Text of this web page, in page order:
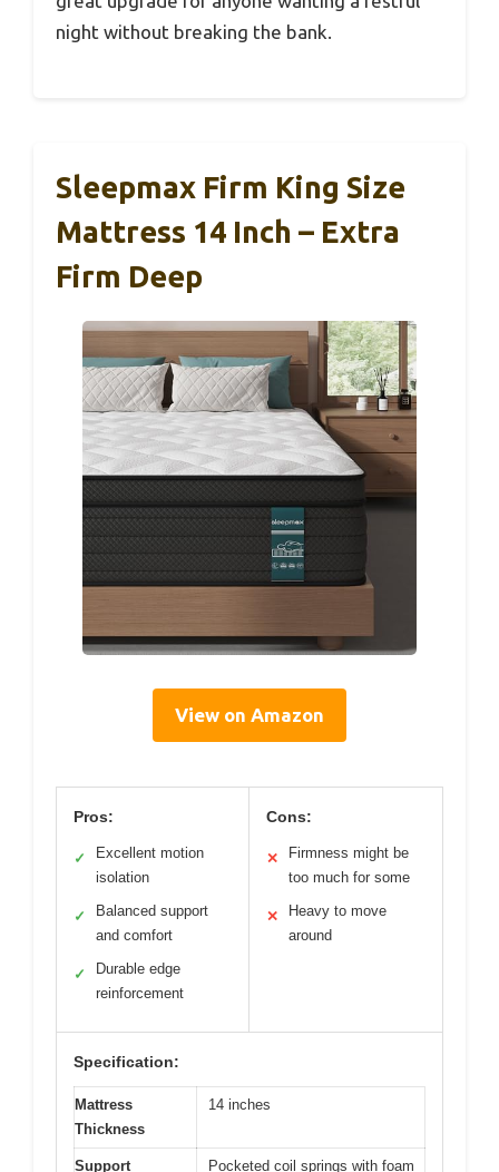
night without breaking the bank.
Sleepmax Firm King Size
Mattress 14 Inch – Extra
Firm Deep
View on Amazon
Pros:
✓
Excellent motion
isolation
✓
Balanced support
and comfort
✓
Durable edge
reinforcement
Cons:
✕
Firmness might be
too much for some
✕
Heavy to move
around
Specification:
Mattress
Thickness
14 inches
Support
Pocketed coil springs with foam